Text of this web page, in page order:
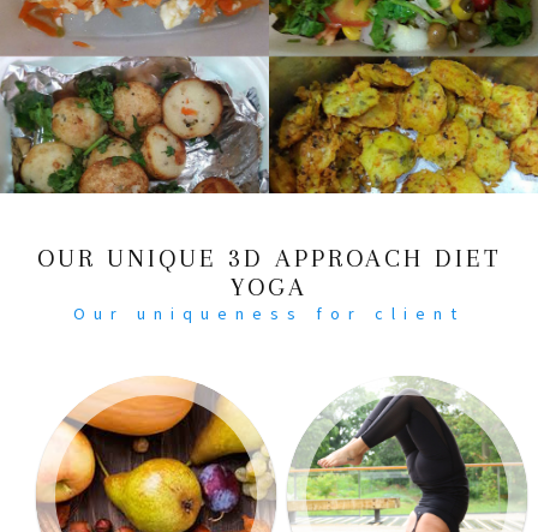
OUR UNIQUE 3D APPROACH DIET
YOGA
Our uniqueness for client